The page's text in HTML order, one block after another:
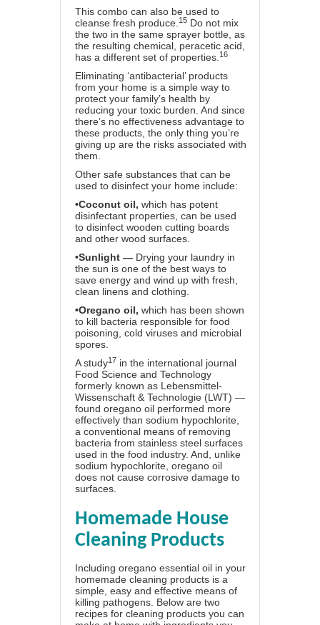
This combo can also be used to
cleanse fresh produce. 15 Do not mix
the two in the same sprayer bottle, as
the resulting chemical, peracetic acid,
has a different set of properties. 16
Eliminating ‘antibacterial’ products
from your home is a simple way to
protect your family’s health by
reducing your toxic burden. And since
there’s no effectiveness advantage to
these products, the only thing you’re
giving up are the risks associated with
them.
Other safe substances that can be
used to disinfect your home include:
•Coconut oil, which has potent
disinfectant properties, can be used
to disinfect wooden cutting boards
and other wood surfaces.
•Sunlight — Drying your laundry in
the sun is one of the best ways to
save energy and wind up with fresh,
clean linens and clothing.
•Oregano oil, which has been shown
to kill bacteria responsible for food
poisoning, cold viruses and microbial
spores.
A study17 in the international journal
Food Science and Technology
formerly known as Lebensmittel-
Wissenschaft & Technologie (LWT) —
found oregano oil performed more
effectively than sodium hypochlorite,
a conventional means of removing
bacteria from stainless steel surfaces
used in the food industry. And, unlike
sodium hypochlorite, oregano oil
does not cause corrosive damage to
surfaces.
Homemade House
Cleaning Products
Including oregano essential oil in your
homemade cleaning products is a
simple, easy and effective means of
killing pathogens. Below are two
recipes for cleaning products you can